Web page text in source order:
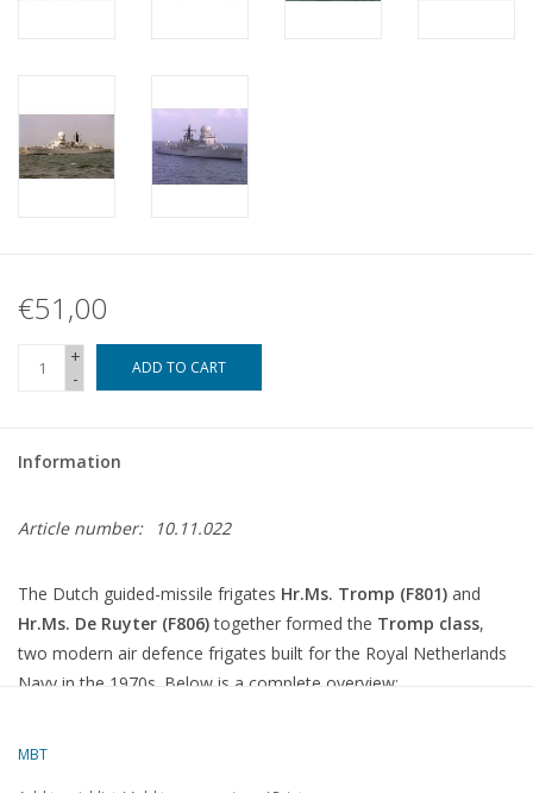
€51,00
+
-
ADD TO CART
Information
Article number: 10.11.022
The Dutch guided-missile frigates Hr.Ms. Tromp (F801) and
Hr.Ms. De Ruyter (F806)together formed the Tromp class,
two modern air defence frigates built for the Royal Netherlands
Navy in the 1970s. Below is a complete overview:
MBT